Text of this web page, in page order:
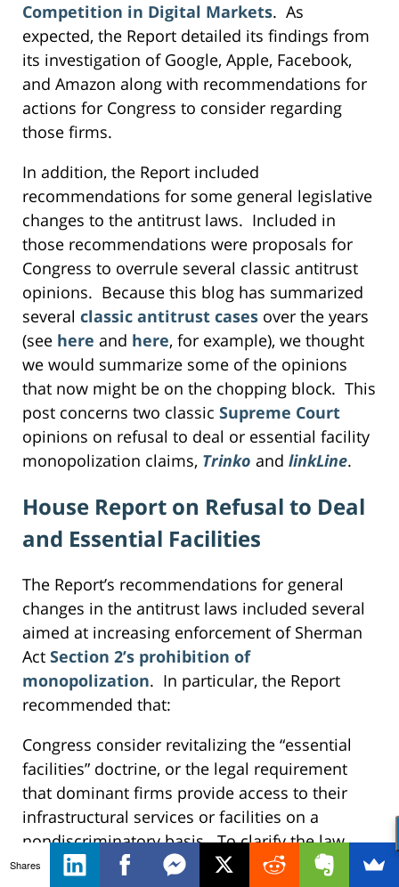
Competition in Digital Markets. As
expected, the Report detailed its findings from
its investigation of Google, Apple, Facebook,
and Amazon along with recommendations for
actions for Congress to consider regarding
those firms.
In addition, the Report included
recommendations for some general legislative
changes to the antitrust laws. Included in
those recommendations were proposals for
Congress to overrule several classic antitrust
opinions. Because this blog has summarized
several classic antitrust cases over the years
(see here and here, for example), we thought
we would summarize some of the opinions
that now might be on the chopping block. This
post concerns two classic Supreme Court
opinions on refusal to deal or essential facility
monopolization claims, Trinko and linkLine.
House Report on Refusal to Deal
and Essential Facilities
The Report’s recommendations for general
changes in the antitrust laws included several
aimed at increasing enforcement of Sherman
Act Section 2’s prohibition of
monopolization. In particular, the Report
recommended that:
Congress consider revitalizing the “essential
facilities” doctrine, or the legal requirement
that dominant firms provide access to their
infrastructural services or facilities on a
nondiscriminatory basis. To clarify the law,
Congress should consider overriding judicial
Shares